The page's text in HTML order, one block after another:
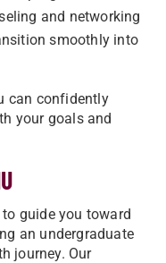
and networking
smoothly into
can confidently
your goals and
guide you toward
an undergraduate
journey. Our